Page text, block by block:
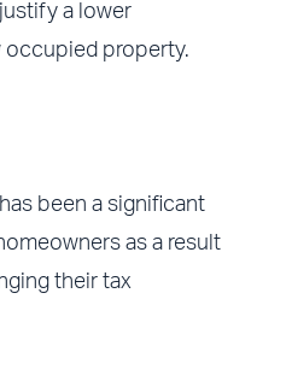
a lower
occupied property.
been a significant
as a result
their tax